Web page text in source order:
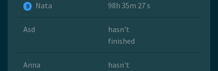
B Nata 98h 35m 27 s
Asd
hasn't
finished
Anna
hasn't